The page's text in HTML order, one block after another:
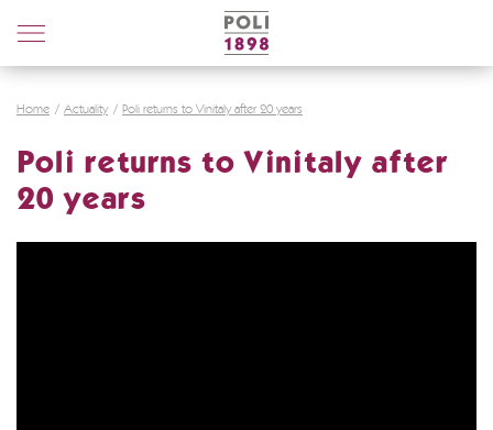
Poli
Distillerie
Home Actuality Poli returns to Vinitaly after 20 years
Poli returns to Vinitaly after
20 years